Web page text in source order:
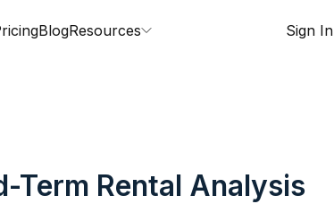
BlogResources Sign In
Term Rental Analysis